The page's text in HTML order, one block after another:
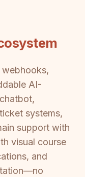
webhooks,
AI-
systems,
support with
visual course
and